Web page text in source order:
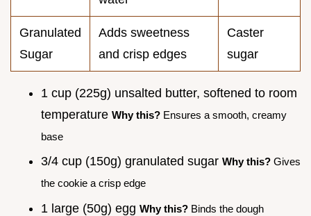
Granulated
Sugar
Adds sweetness
and crisp edges
Caster
sugar
1 cup (225g) unsalted butter, softened to room
temperature Why this? Ensures a smooth, creamy
base
3/4 cup (150g) granulated sugar Why this? Gives
the cookie a crisp edge
1 large (50g) egg Why this? Binds the dough